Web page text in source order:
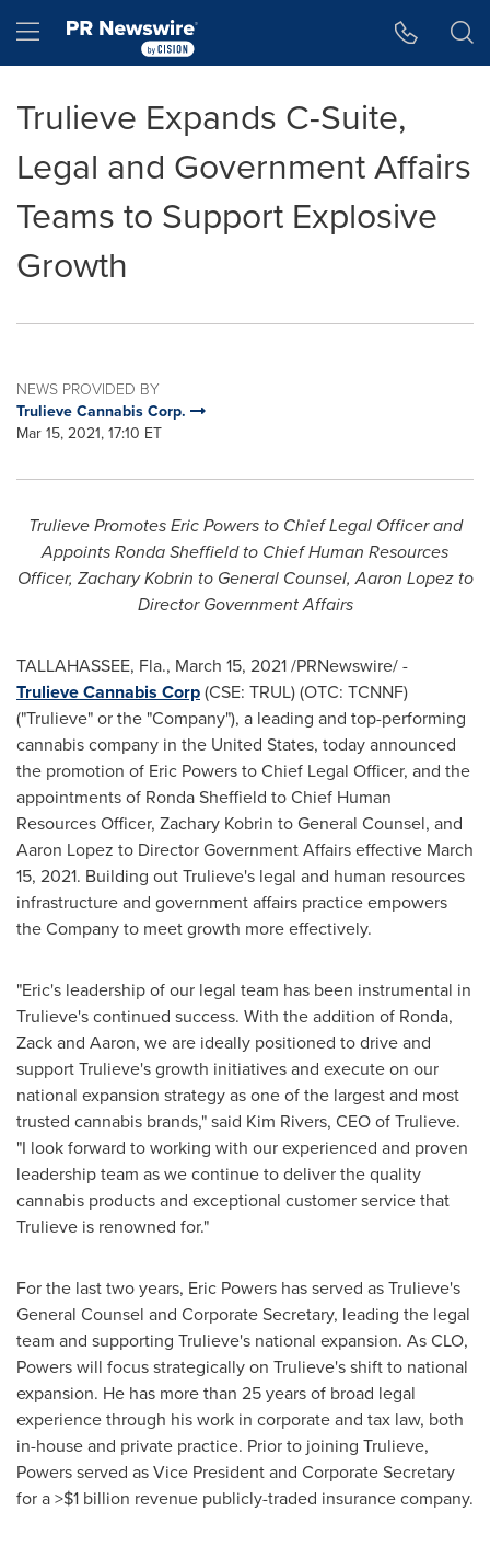
Hamburger menu
Trulieve Expands C-Suite,
Legal and Government Affairs
Teams to Support Explosive
Growth
NEWS PROVIDED BY
Trulieve Cannabis Corp.
Mar 15, 2021, 17:10 ET
Trulieve Promotes Eric Powers to Chief Legal Officer and
AppointsRonda Sheffieldto Chief Human Resources
Officer, Zachary Kobrin to General Counsel,Aaron Lopezto
Director Government Affairs
TALLAHASSEE, Fla., March 15, 2021/PRNewswire/ -
Trulieve Cannabis Corp(CSE: TRUL) (OTC: TCNNF)
("Trulieve" or the "Company"), a leading and top-performing
cannabis company in the United States, today announced
the promotion of Eric Powersto Chief Legal Officer, and the
appointments of Ronda Sheffield to Chief Human
Resources Officer, Zachary Kobrin to General Counsel, and
Aaron Lopez to Director Government Affairs effective March
15, 2021. Building out Trulieve's legal and human resources
infrastructure and government affairs practice empowers
the Company to meet growth more effectively.
"Eric's leadership of our legal team has been instrumental in
Trulieve's continued success. With the addition of Ronda,
Zack and Aaron, we are ideally positioned to drive and
support Trulieve's growth initiatives and execute on our
national expansion strategy as one of the largest and most
trusted cannabis brands," said Kim Rivers, CEO of Trulieve.
"I look forward to working with our experienced and proven
leadership team as we continue to deliver the quality
cannabis products and exceptional customer service that
Trulieve is renowned for."
For the last two years, Eric Powers has served as Trulieve's
General Counsel and Corporate Secretary, leading the legal
team and supporting Trulieve's national expansion. As CLO,
Powers will focus strategically on Trulieve's shift to national
expansion. He has more than 25 years of broad legal
experience through his work in corporate and tax law, both
in-house and private practice. Prior to joining Trulieve,
Powers served as Vice President and Corporate Secretary
for a >$1 billion revenue publicly-traded insurance company.